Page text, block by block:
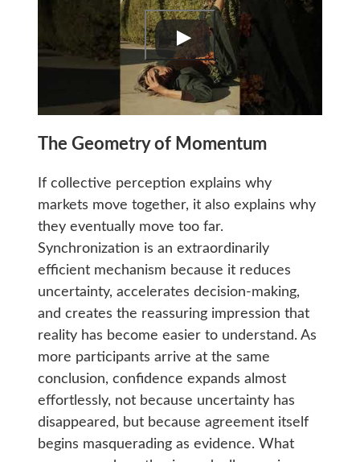
The Geometry of Momentum
If collective perception explains why
markets move together, it also explains why
they eventually move too far.
Synchronization is an extraordinarily
efficient mechanism because it reduces
uncertainty, accelerates decision-making,
and creates the reassuring impression that
reality has become easier to understand. As
more participants arrive at the same
conclusion, confidence expands almost
effortlessly, not because uncertainty has
disappeared, but because agreement itself
begins masquerading as evidence. What